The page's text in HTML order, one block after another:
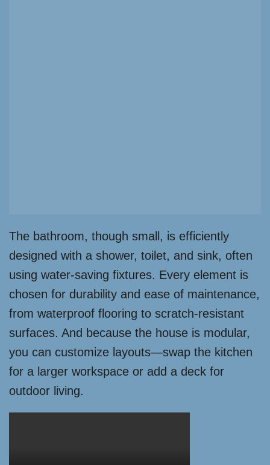
The bathroom, though small, is efficiently
designed with a shower, toilet, and sink, often
using water-saving fixtures. Every element is
chosen for durability and ease of maintenance,
from waterproof flooring to scratch-resistant
surfaces. And because the house is modular,
you can customize layouts—swap the kitchen
for a larger workspace or add a deck for
outdoor living.